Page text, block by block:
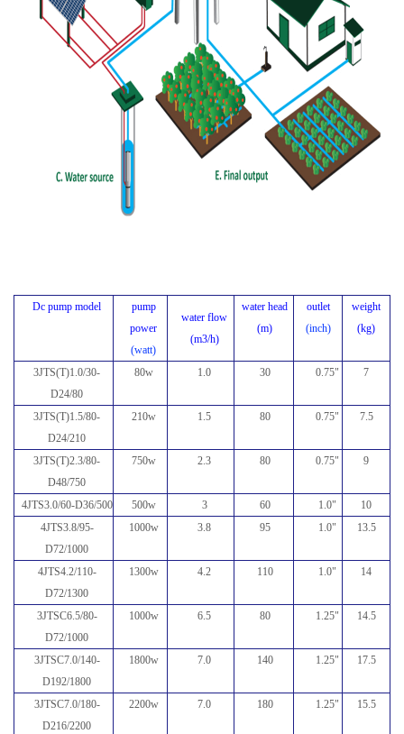
Dc pump model
pump
power
(watt)
water flow
(m3/h)
water head
(m)
outlet
(inch)
weight
(kg)
3JTS(T)1.0/30-
D24/80
80w 1.0 30 0.75" 7
3JTS(T)1.5/80-
D24/210
210w 1.5 80 0.75" 7.5
3JTS(T)2.3/80-
D48/750
750w 2.3 80 0.75" 9
4JTS3.0/60-D36/500 500w 3 60 1.0"
10
4JTS3.8/95-
D72/1000
1000w 3.8 95 1.0" 13.5
4JTS4.2/110-
D72/1300
1300w 4.2 110 1.0" 14
3JTSC6.5/80-
D72/1000
1000w 6.5 80 1.25" 14.5
3JTSC7.0/140-
D192/1800
1800w 7.0 140 1.25" 17.5
3JTSC7.0/180-
D216/2200
2200w 7.0 180 1.25" 15.5